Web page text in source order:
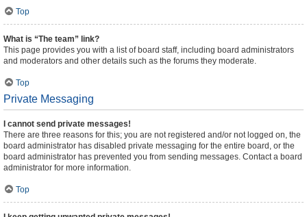
Top
What is “The team” link?
This page provides you with a list of board staff, including board administrators
and moderators and other details such as the forums they moderate.
Top
Private Messaging
I cannot send private messages!
There are three reasons for this; you are not registered and/or not logged on, the
board administrator has disabled private messaging for the entire board, or the
board administrator has prevented you from sending messages. Contact a board
administrator for more information.
Top